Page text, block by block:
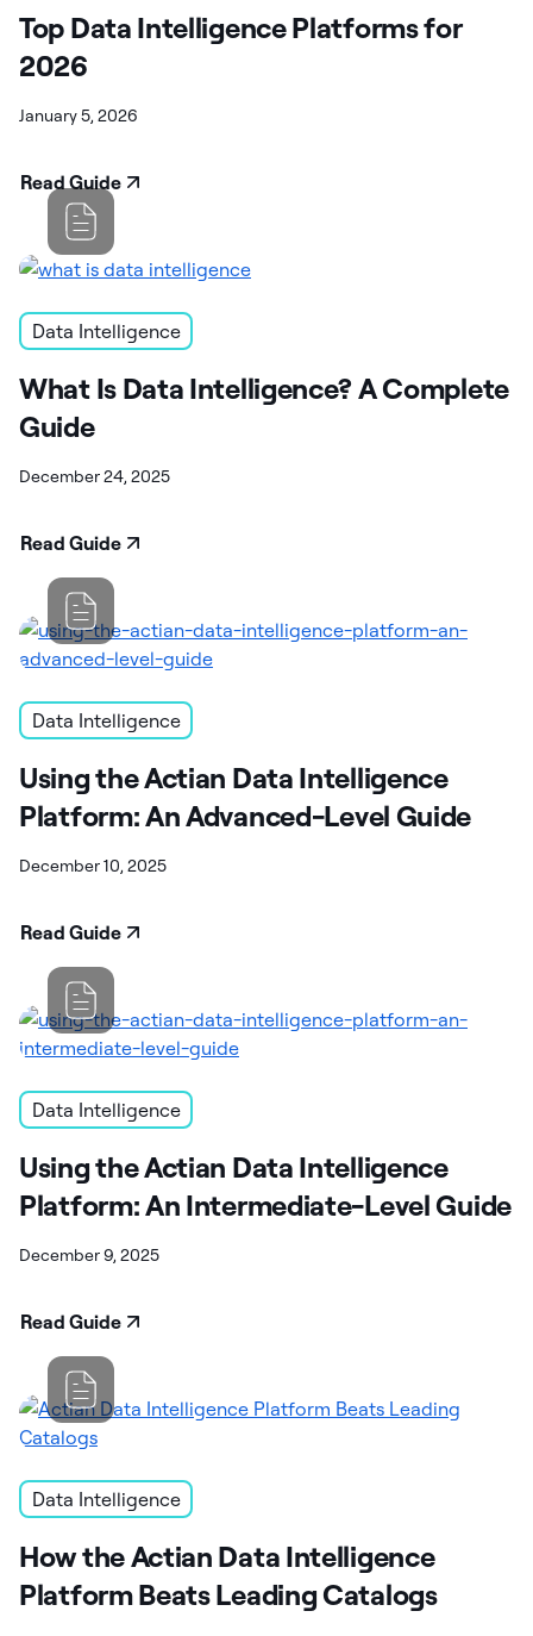
Top Data Intelligence Platforms for
2026
January 5, 2026
Read Guide
Data Intelligence
What Is Data Intelligence? A Complete
Guide
December 24, 2025
Read Guide
Data Intelligence
Using the Actian Data Intelligence
Platform: An Advanced-Level Guide
December 10, 2025
Read Guide
Data Intelligence
Using the Actian Data Intelligence
Platform: An Intermediate-Level Guide
December 9, 2025
Read Guide
Data Intelligence
How the Actian Data Intelligence
Platform Beats Leading Catalogs